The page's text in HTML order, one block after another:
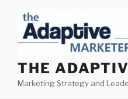
content
THE
Marketing Strategy and